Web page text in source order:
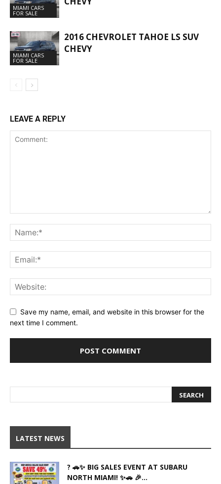
MIAMI CARS
FOR SALE
MIAMI CARS
FOR SALE
2016 CHEVROLET TAHOE LS SUV
CHEVY
LEAVE A REPLY
Save my name, email, and website in this browser for the
next time I comment.
LATEST NEWS
? 🚗✨ BIG SALES EVENT AT SUBARU
NORTH MIAMI! ✨🚗 🎉...